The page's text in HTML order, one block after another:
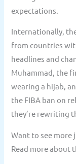
expectations.
Internationally,
from countries
headlines and
Muhammad, the
wearing a hijab,
the FIBA ban on
they’re rewriting
Want to see more
Read more about